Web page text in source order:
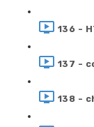
136 -
137 -
138 -